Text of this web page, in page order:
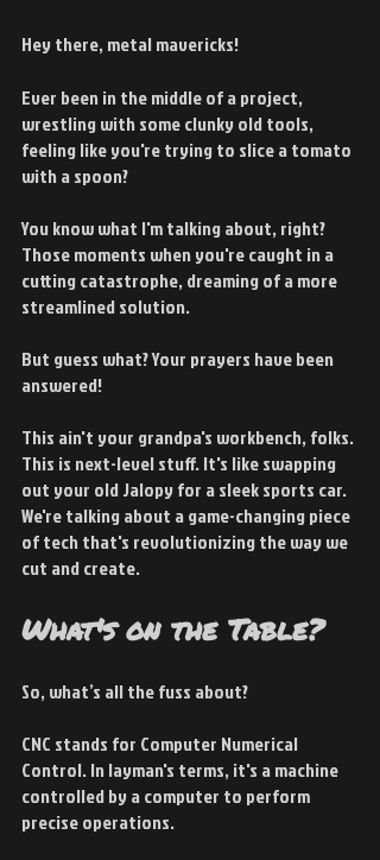
Hey there, metal mavericks!
Ever been in the middle of a project,
wrestling with some clunky old tools,
feeling like you're trying to slice a tomato
with a spoon?
You know what I'm talking about, right?
Those moments when you're caught in a
cutting catastrophe, dreaming of a more
streamlined solution.
But guess what? Your prayers have been
answered!
This ain't your grandpa's workbench, folks.
This is next-level stuff. It's like swapping
out your old Jalopy for a sleek sports car.
We're talking about a game-changing piece
of tech that's revolutionizing the way we
cut and create.
What's on the Table?
So, what’s all the fuss about?
CNC stands for Computer Numerical
Control. In layman's terms, it's a machine
controlled by a computer to perform
precise operations.